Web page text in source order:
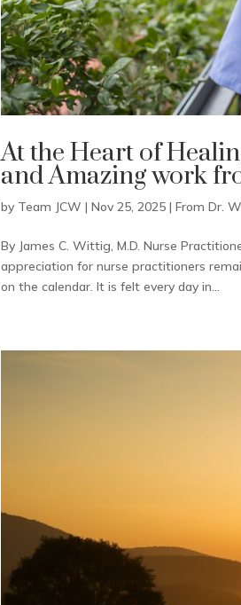
At the Heart of
and Amazing work
by Team JCW |Nov 25, 2025 |From Dr.
By James C. Wittig, M.D. Nurse
appreciation for nurse practitioners
on the calendar. It is felt every day in...